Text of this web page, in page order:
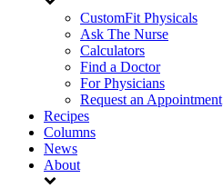
CustomFit Physicals
Ask The Nurse
Calculators
Find a Doctor
For Physicians
Request an Appointment
Recipes
Columns
News
About